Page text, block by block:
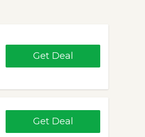
Get Deal
Get Deal